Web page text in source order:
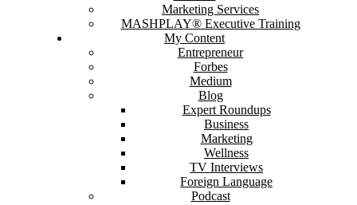
Marketing Services
MASHPLAY® Executive Training
My Content
Entrepreneur
Forbes
Medium
Blog
Expert Roundups
Business
Marketing
Wellness
TV Interviews
Foreign Language
Podcast